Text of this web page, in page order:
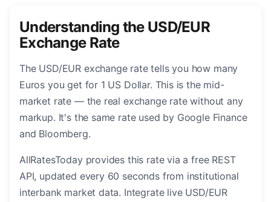
Understanding the USD/EUR
Exchange Rate
The USD/EUR exchange rate tells you how many
Euros you get for 1 US Dollar. This is the mid-
market rate — the real exchange rate without any
markup. It's the same rate used by Google Finance
and Bloomberg.
AllRatesToday provides this rate via a free REST
API, updated every 60 seconds from institutional
interbank market data. Integrate live USD/EUR